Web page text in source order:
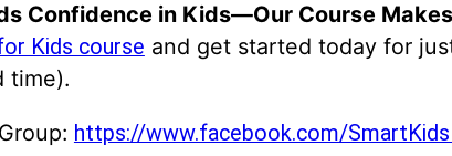
Confidence in Kids—Our Course
Kids course and get started today for
time).
https://www.facebook.com/